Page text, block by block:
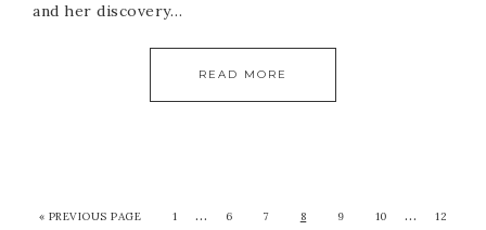
and her discovery…
READ MORE
« PREVIOUS PAGE 1 … 6 7 8 9 10 … 12